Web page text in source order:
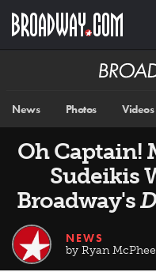
main
Broadway
News Photos Videos
Oh Captain!
Sudeikis
Broadway's
NEWS
by Ryan